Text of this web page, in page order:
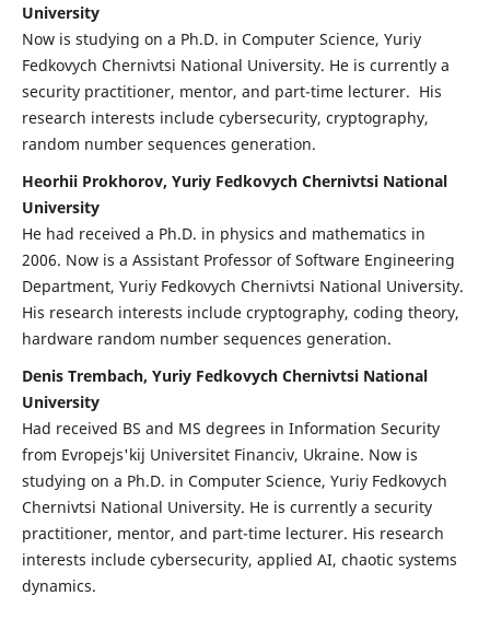
University
Now is studying on a Ph.D. in Computer Science, Yuriy
Fedkovych Chernivtsi National University. He is currently a
security practitioner, mentor, and part-time lecturer. His
research interests include cybersecurity, cryptography,
random number sequences generation.
Heorhii Prokhorov, Yuriy Fedkovych Chernivtsi National
University
He had received a Ph.D. in physics and mathematics in
2006. Now is a Assistant Professor of Software Engineering
Department, Yuriy Fedkovych Chernivtsi National University.
His research interests include cryptography, coding theory,
hardware random number sequences generation.
Denis Trembach, Yuriy Fedkovych Chernivtsi National
University
Had received BS and MS degrees in Information Security
from Evropejs'kij Universitet Financiv, Ukraine. Now is
studying on a Ph.D. in Computer Science, Yuriy Fedkovych
Chernivtsi National University. He is currently a security
practitioner, mentor, and part-time lecturer. His research
interests include cybersecurity, applied AI, chaotic systems
dynamics.